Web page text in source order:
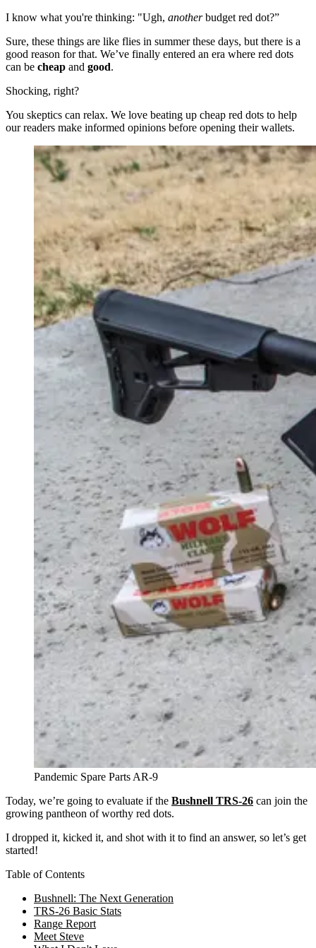
I know what you're thinking: "Ugh, anotherbudget red dot?”
Sure, these things are like flies in summer these days, but there is a
good reason for that. We’ve finally entered an era where red dots
can be cheap and good.
Shocking, right?
You skeptics can relax. We love beating up cheap red dots to help
our readers make informed opinions before opening their wallets.
Pandemic Spare Parts AR-9
Today, we’re going to evaluate if the Bushnell TRS-26 can join the
growing pantheon of worthy red dots.
I dropped it, kicked it, and shot with it to find an answer, so let’s get
started!
Table of Contents
Bushnell: The Next Generation
TRS-26 Basic Stats
Range Report
Meet Steve